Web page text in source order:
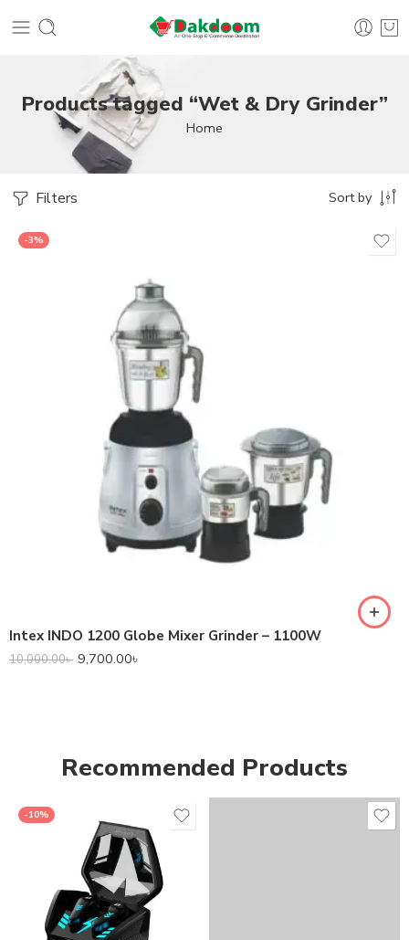
Products tagged “Wet & Dry Grinder”
Home
Filters Sort by
-3%
Intex INDO 1200 Globe Mixer Grinder – 1100W
10,000.00৳ 9,700.00৳
Recommended Products
-10%